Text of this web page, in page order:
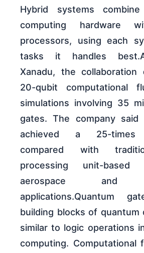
Hybrid systems combine
computing hardware
processors, using each
tasks it handles
Xanadu, the collaboration
20-qubit computational
simulations involving 35
gates. The company
achieved a 25-times
compared with
processing unit-based
aerospace and
applications.Quantum
building blocks of quantum
similar to logic operations
computing. Computational